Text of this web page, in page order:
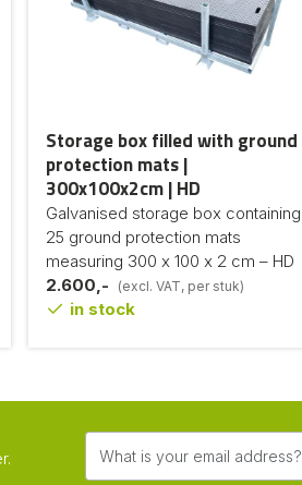
Storage box filled with ground
protection mats |
300x100x2cm | HD
Galvanised storage box containing
25 ground protection mats
measuring 300 x 100 x 2 cm – HD
2.600,-
(excl. VAT, per stuk)
in stock